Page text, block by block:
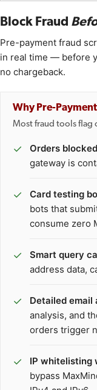
Block Fraud
Pre-payment fraud
in real time — before
no chargeback.
Why Pre-
Most fraud tools flag
✓ Orders
gateway is
✓ Card testing
bots that
consume zero
✓ Smart query
address data,
✓ Detailed email
analysis, and
orders trigger
✓ IP whitelisting
bypass